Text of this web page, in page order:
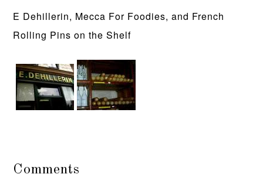
E Dehillerin, Mecca For Foodies, and French
Rolling Pins on the Shelf
Comments